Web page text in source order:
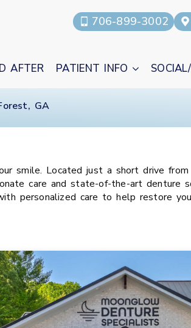
706-899-3002
AFTER PATIENT INFO
GA
smile. Located just a short drive from
care and state-of-the-art denture
personalized care to help restore